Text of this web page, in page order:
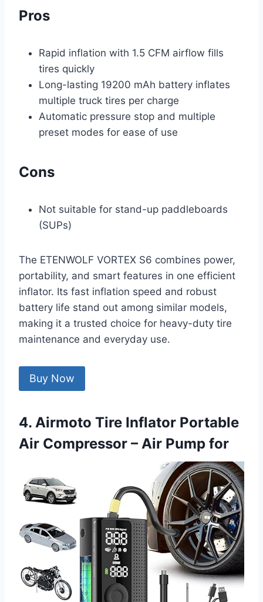
Pros
Rapid inflation with 1.5 CFM airflow fills
tires quickly
Long-lasting 19200 mAh battery inflates
multiple truck tires per charge
Automatic pressure stop and multiple
preset modes for ease of use
Cons
Not suitable for stand-up paddleboards
(SUPs)
The ETENWOLF VORTEX S6 combines power,
portability, and smart features in one efficient
inflator. Its fast inflation speed and robust
battery life stand out among similar models,
making it a trusted choice for heavy-duty tire
maintenance and everyday use.
Buy Now
4. Airmoto Tire Inflator Portable
Air Compressor – Air Pump for